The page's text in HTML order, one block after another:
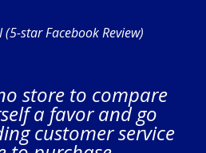
(5-star Facebook Review)
store to compare
a favor and go
customer service